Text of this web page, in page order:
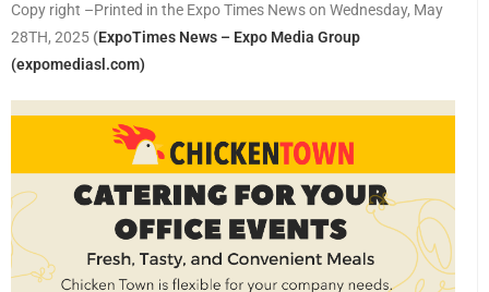
Copy right –Printed in the Expo Times News on Wednesday, May
28TH, 2025 (ExpoTimes News – Expo Media Group
(expomediasl.com)